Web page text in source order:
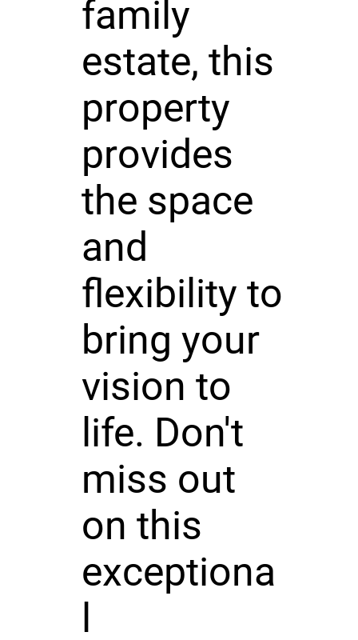
family
estate, this
property
provides
the space
and
flexibility to
bring your
vision to
life. Don't
miss out
on this
exceptiona